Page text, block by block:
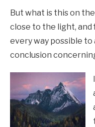
But what is this on
close to the light, and
every way possible
conclusion